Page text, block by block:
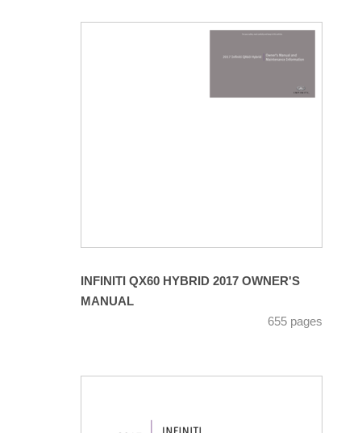
INFINITI QX60 HYBRID 2017 OWNER'S
MANUAL
655 pages